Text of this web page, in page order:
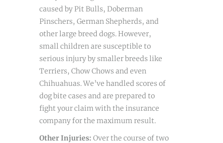
caused by Pit Bulls, Doberman
Pinschers, German Shepherds, and
other large breed dogs. However,
small children are susceptible to
serious injury by smaller breeds like
Terriers, Chow Chows and even
Chihuahuas. We’ve handled scores of
dog bite cases and are prepared to
fight your claim with the insurance
company for the maximum result.
Other Injuries: Over the course of two